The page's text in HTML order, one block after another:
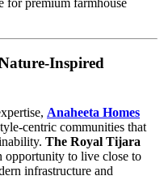
Inspired
Anaheeta Homes
centric communities that
The Royal Tijara
opportunity to live close to
infrastructure and